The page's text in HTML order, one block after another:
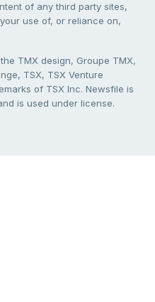
of any third party sites,
use of, or reliance on,
TMX design, Groupe TMX,
TSX, TSX Venture
of TSX Inc. Newsfile is
is used under license.